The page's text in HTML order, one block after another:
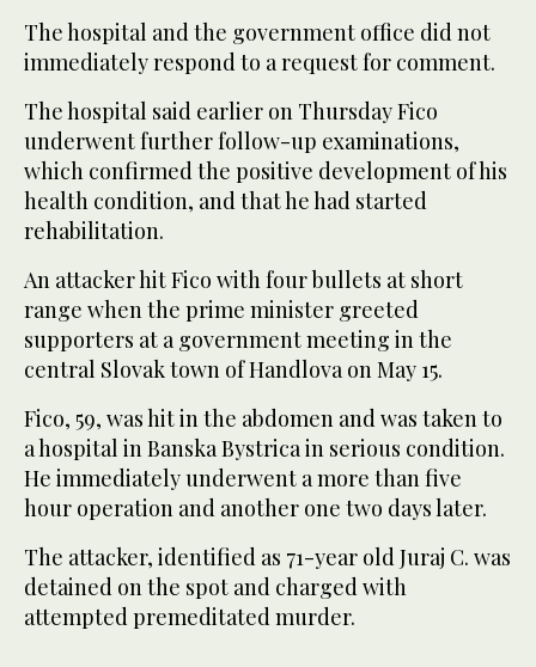
The hospital and the government office did not
immediately respond to a request for comment.
The hospital said earlier on Thursday Fico
underwent further follow-up examinations,
which confirmed the positive development of his
health condition, and that he had started
rehabilitation.
An attacker hit Fico with four bullets at short
range when the prime minister greeted
supporters at a government meeting in the
central Slovak town of Handlova on May 15.
Fico, 59, was hit in the abdomen and was taken to
a hospital in Banska Bystrica in serious condition.
He immediately underwent a more than five
hour operation and another one two days later.
The attacker, identified as 71-year old Juraj C. was
detained on the spot and charged with
attempted premeditated murder.